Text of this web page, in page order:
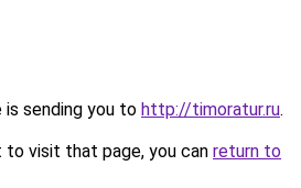
is sending you to http://timoratur.ru.
visit that page, you can return to